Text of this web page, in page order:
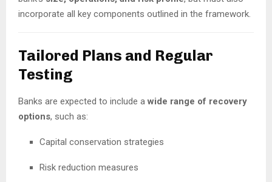
incorporate all key components outlined in the framework.
Tailored Plans and Regular
Testing
Banks are expected to include a wide range of recovery
options, such as:
Capital conservation strategies
Risk reduction measures